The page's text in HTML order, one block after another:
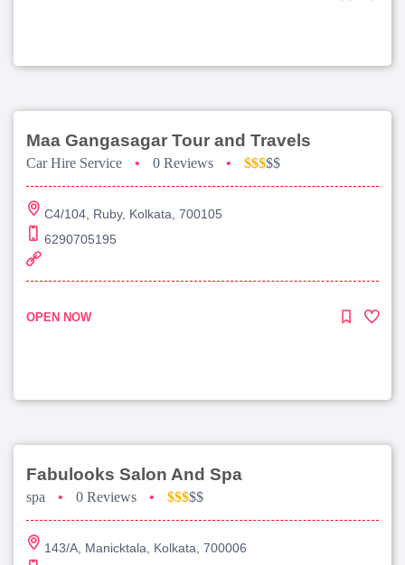
Maa Gangasagar Tour and Travels
Car Hire Service • 0 Reviews • $$$$$
C4/104, Ruby, Kolkata, 700105
6290705195
OPEN NOW
Fabulooks Salon And Spa
spa • 0 Reviews • $$$$$
143/A, Manicktala, Kolkata, 700006